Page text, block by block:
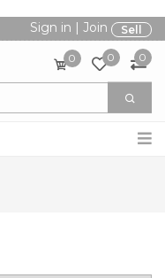
Sign in | Join Sell
0 0 0